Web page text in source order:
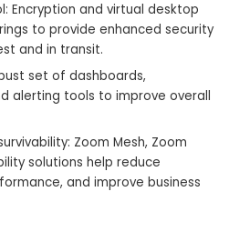
Encryption and virtual desktop
to provide enhanced security
and in transit.
set of dashboards,
alerting tools to improve overall
Zoom Mesh, Zoom
solutions help reduce
and improve business